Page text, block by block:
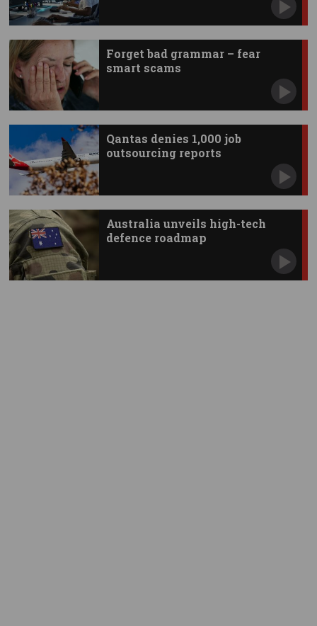
Forget bad grammar – fear
smart scams
Qantas denies 1,000 job
outsourcing reports
Australia unveils high-tech
defence roadmap